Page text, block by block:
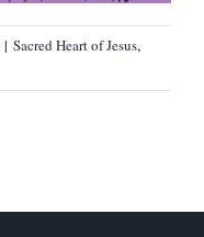
| Sacred Heart of Jesus,